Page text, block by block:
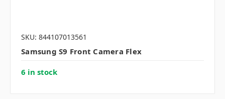
SKU: 844107013561
Samsung S9 Front Camera Flex
6 in stock